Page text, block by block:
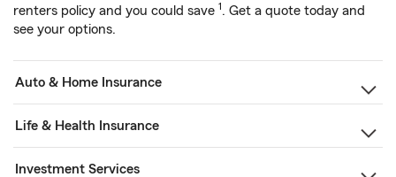
renters policy and you could save 1. Get a quote today and
see your options.
Auto & Home Insurance
Life & Health Insurance
Investment Services